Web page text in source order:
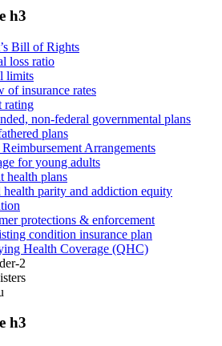
h3
Bill of Rights
loss ratio
limits
of insurance rates
rating
non-federal governmental plans
plans
Arrangements
for young adults
health plans
health parity and addiction equity
protections & enforcement
condition insurance plan
Health Coverage (QHC)
2
h3